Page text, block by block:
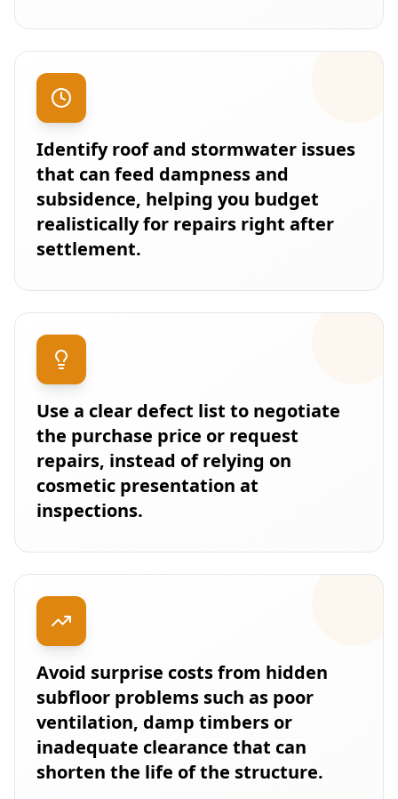
Identify roof and stormwater issues
that can feed dampness and
subsidence, helping you budget
realistically for repairs right after
settlement.
Use a clear defect list to negotiate
the purchase price or request
repairs, instead of relying on
cosmetic presentation at
inspections.
Avoid surprise costs from hidden
subfloor problems such as poor
ventilation, damp timbers or
inadequate clearance that can
shorten the life of the structure.